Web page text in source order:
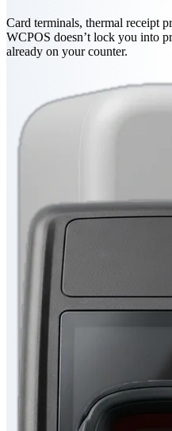
Card terminals, thermal receipt
WCPOS doesn’t lock you into
already on your counter.